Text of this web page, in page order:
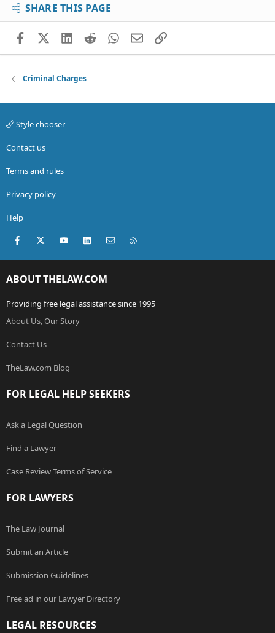
SHARE THIS PAGE
FacebookX (Twitter)
LinkedIn
RedditWhatsApp
EmailLink
Criminal Charges
Style chooser
Contact us
Terms and rules
Privacy policy
Help
Facebook
X (Twitter)youtubeLinkedInContact us
ABOUT THELAW.COM
Providing free legal assistance since 1995
About Us, Our Story
Contact Us
TheLaw.com Blog
FOR LEGAL HELP SEEKERS
Ask a Legal Question
Find a Lawyer
Case Review Terms of Service
FOR LAWYERS
The Law Journal
Submit an Article
Submission Guidelines
Free ad in our Lawyer Directory
LEGAL RESOURCES